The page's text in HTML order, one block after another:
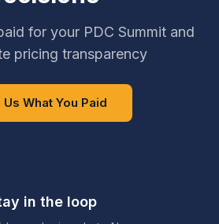
for your PDC Summit and
pricing transparency
Us What You Paid
in the loop